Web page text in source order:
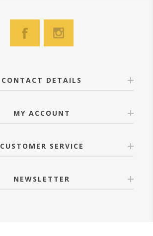
CONTACT DETAILS
MY ACCOUNT
CUSTOMER SERVICE
NEWSLETTER